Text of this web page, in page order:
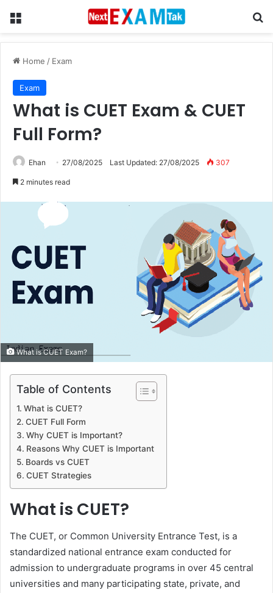
Menu
Home / Exam
Exam
What is CUET Exam & CUET
Full Form?
Ehan 27/08/2025 Last Updated: 27/08/2025 307
2 minutes read
What is CUET Exam?
Table of Contents
What is CUET?
CUET Full Form
Why CUET is Important?
Reasons Why CUET is Important
Boards vs CUET
CUET Strategies
What is CUET?
The CUET, or Common University Entrance Test, is a
standardized national entrance exam conducted for
admission to undergraduate programs in over 45 central
universities and many participating state, private, and